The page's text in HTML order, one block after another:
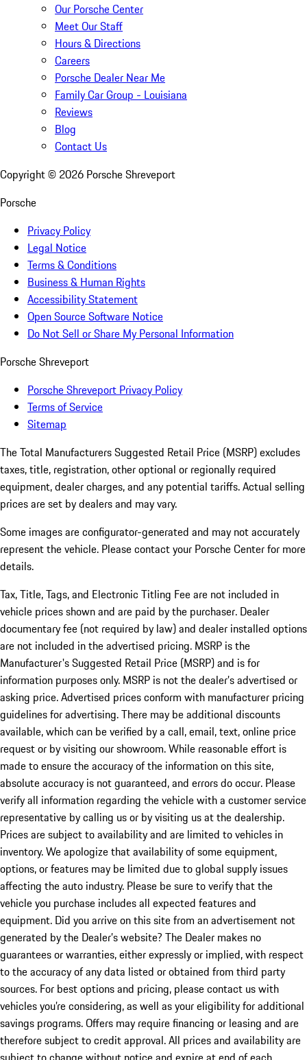
Our Porsche Center
Meet Our Staff
Hours & Directions
Careers
Porsche Dealer Near Me
Family Car Group - Louisiana
Reviews
Blog
Contact Us
Copyright © 2026 Porsche Shreveport
Porsche
Privacy Policy
Legal Notice
Terms & Conditions
Business & Human Rights
Accessibility Statement
Open Source Software Notice
Do Not Sell or Share My Personal Information
Porsche Shreveport
Porsche Shreveport Privacy Policy
Terms of Service
Sitemap
The Total Manufacturers Suggested Retail Price (MSRP) excludes
taxes, title, registration, other optional or regionally required
equipment, dealer charges, and any potential tariffs. Actual selling
prices are set by dealers and may vary.
Some images are configurator-generated and may not accurately
represent the vehicle. Please contact your Porsche Center for more
details.
Tax, Title, Tags, and Electronic Titling Fee are not included in
vehicle prices shown and are paid by the purchaser. Dealer
documentary fee (not required by law) and dealer installed options
are not included in the advertised pricing. MSRP is the
Manufacturer's Suggested Retail Price (MSRP) and is for
information purposes only. MSRP is not the dealer’s advertised or
asking price. Advertised prices conform with manufacturer pricing
guidelines for advertising. There may be additional discounts
available, which can be verified by a call, email, text, online price
request or by visiting our showroom. While reasonable effort is
made to ensure the accuracy of the information on this site,
absolute accuracy is not guaranteed, and errors do occur. Please
verify all information regarding the vehicle with a customer service
representative by calling us or by visiting us at the dealership.
Prices are subject to availability and are limited to vehicles in
inventory. We apologize that availability of some equipment,
options, or features may be limited due to global supply issues
affecting the auto industry. Please be sure to verify that the
vehicle you purchase includes all expected features and
equipment. Did you arrive on this site from an advertisement not
generated by the Dealer’s website? The Dealer makes no
guarantees or warranties, either expressly or implied, with respect
to the accuracy of any data listed or obtained from third party
sources. For best options and pricing, please contact us with
vehicles you’re considering, as well as your eligibility for additional
savings programs. Offers may require financing or leasing and are
therefore subject to credit approval. All prices and availability are